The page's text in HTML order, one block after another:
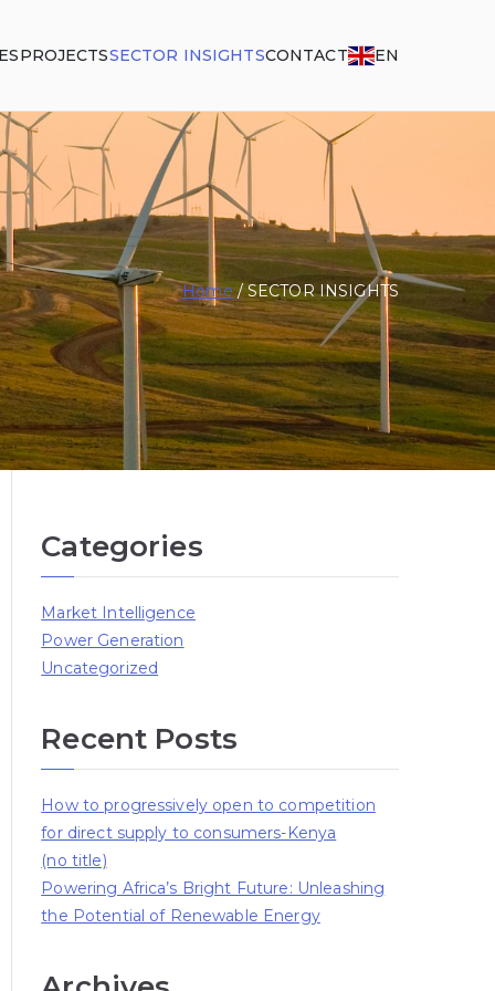
PROJECTSSECTOR INSIGHTSCONTACT EN
Home SECTOR INSIGHTS
Categories
Market Intelligence
Power Generation
Uncategorized
Recent Posts
How to progressively open to competition
for direct supply to consumers-Kenya
(no title)
Powering Africa’s Bright Future: Unleashing
the Potential of Renewable Energy